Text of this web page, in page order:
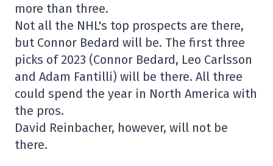
more than three.
Not all the NHL's top prospects are there,
but Connor Bedard will be. The first three
picks of 2023 (Connor Bedard, Leo Carlsson
and Adam Fantilli) will be there. All three
could spend the year in North America with
the pros.
David Reinbacher, however, will not be
there.